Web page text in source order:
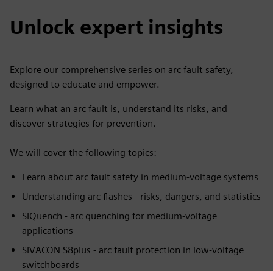
Unlock expert insights
Explore our comprehensive series on arc fault safety,
designed to educate and empower.
Learn what an arc fault is, understand its risks, and
discover strategies for prevention.
We will cover the following topics:
Learn about arc fault safety in medium-voltage systems
Understanding arc flashes - risks, dangers, and statistics
SIQuench - arc quenching for medium-voltage
applications
SIVACON S8plus - arc fault protection in low-voltage
switchboards